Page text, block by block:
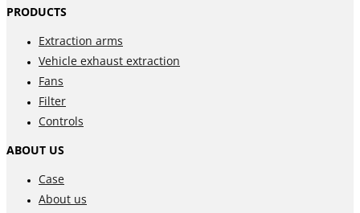
PRODUCTS
Extraction arms
Vehicle exhaust extraction
Fans
Filter
Controls
ABOUT US
Case
About us